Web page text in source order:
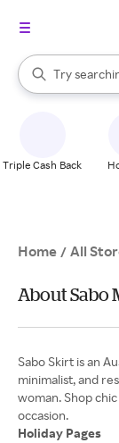
Search Rakuten
Try
When
Triple Cash Back
Home / All
About Sabo
Sabo Skirt is an
minimalist, and
woman. Shop
Holiday Pages